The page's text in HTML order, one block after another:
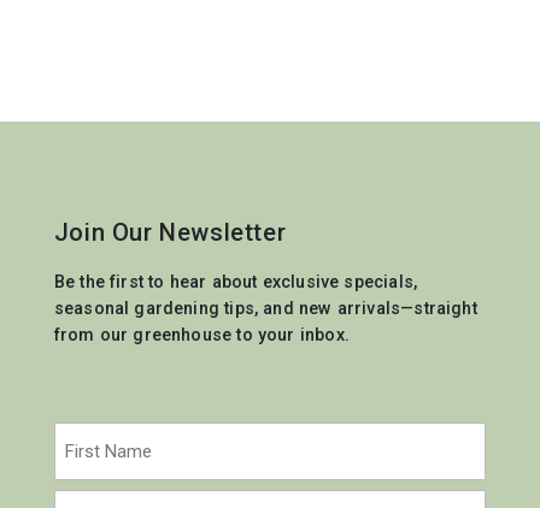
Join Our Newsletter
Be the first to hear about exclusive specials,
seasonal gardening tips, and new arrivals—straight
from our greenhouse to your inbox.
First